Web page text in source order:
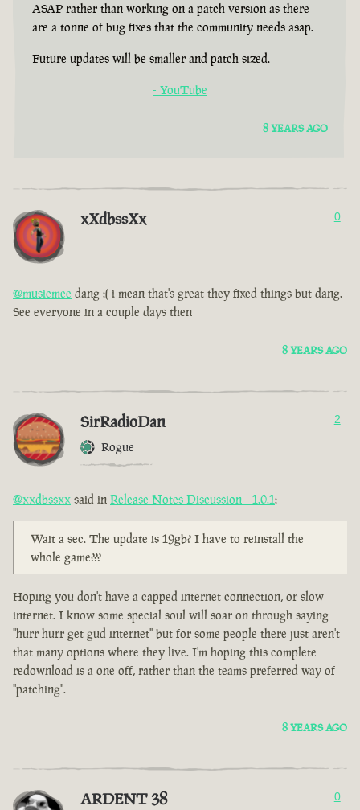
ASAP rather than working on a patch version as there
are a tonne of bug fixes that the community needs asap.
Future updates will be smaller and patch sized.
- YouTube
8 YEARS AGO
xXdbssXx 0
@musicmee dang :( i mean that's great they fixed things but dang.
See everyone in a couple days then
8 YEARS AGO
SirRadioDan
Rogue
2
@xxdbssxx said in Release Notes Discussion - 1.0.1:
Wait a sec. The update is 19gb? I have to reinstall the
whole game???
Hoping you don't have a capped internet connection, or slow
internet. I know some special soul will soar on through saying
"hurr hurr get gud internet" but for some people there just aren't
that many options where they live. I'm hoping this complete
redownload is a one off, rather than the teams preferred way of
"patching".
8 YEARS AGO
ARDENT 38 0